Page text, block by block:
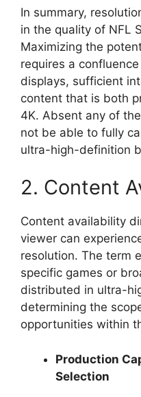
In summary,
in the quality of NFL
Maximizing the
requires a
displays, sufficient
content that is both
4K. Absent any of
not be able to fully
ultra-high-definition
2. Content
Content availability
viewer can
resolution. The term
specific games or
distributed in ultra-
determining the
opportunities within
Production
Selection